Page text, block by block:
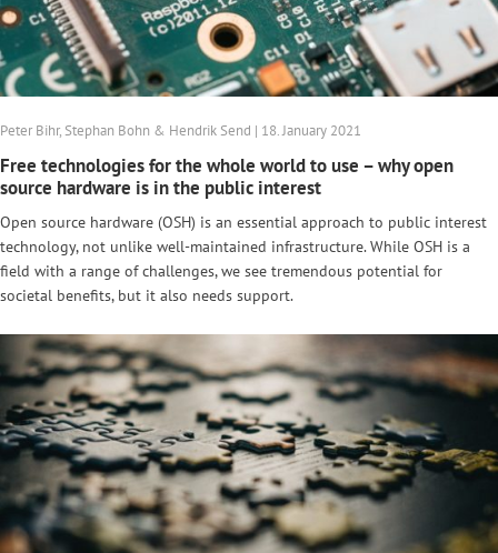
Peter Bihr, Stephan Bohn & Hendrik Send | 18. January 2021
Free technologies for the whole world to use – why open
source hardware is in the public interest
Open source hardware (OSH) is an essential approach to public interest
technology, not unlike well-maintained infrastructure. While OSH is a
field with a range of challenges, we see tremendous potential for
societal benefits, but it also needs support.